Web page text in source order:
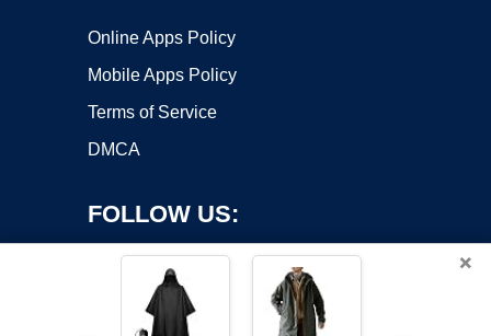
Online Apps Policy
Mobile Apps Policy
Terms of Service
DMCA
FOLLOW US:
×